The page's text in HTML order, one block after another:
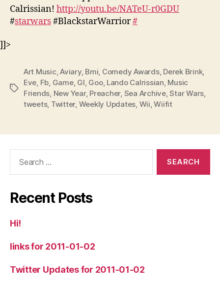
Calrissian! http://youtu.be/NATeU-r0GDU
#starwars#BlackstarWarrior#
]]>
Tags
Art Music,Aviary, Bmi, Comedy Awards, Derek Brink,
Eve, Fb, Game, Gl, Goo, Lando Calrissian, Music
Friends, New Year, Preacher, Sea Archive,Star Wars,
tweets, Twitter, Weekly Updates, Wii,Wiifit
Recent Posts
Hi!
links for 2011-01-02
Twitter Updates for 2011-01-02